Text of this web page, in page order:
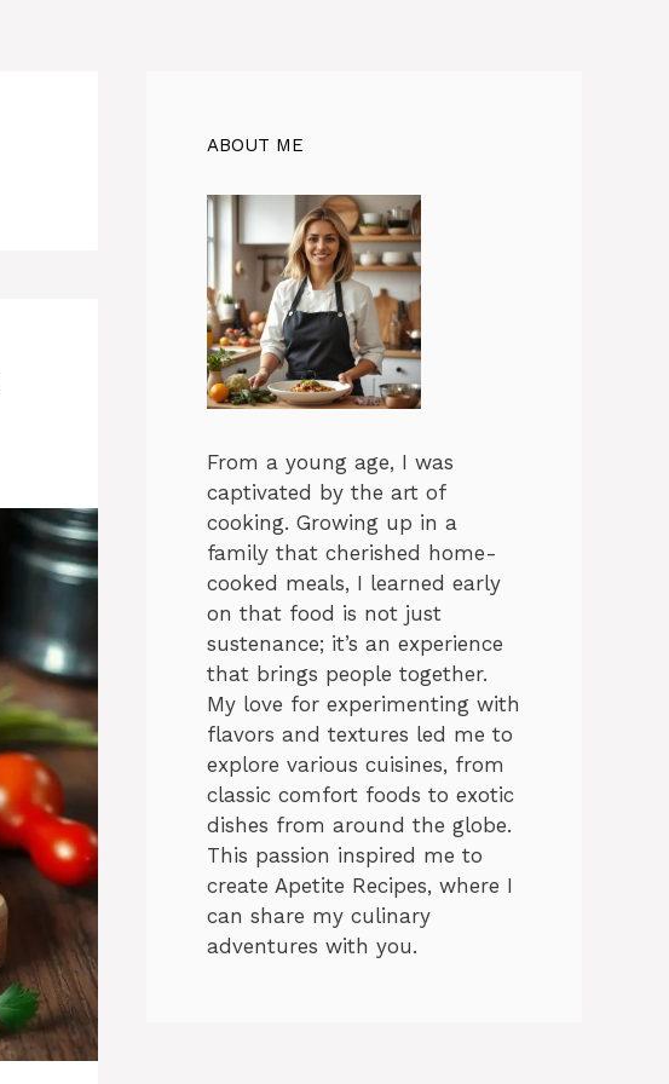
ABOUT ME
From a young age, I was
captivated by the art of
cooking. Growing up in a
family that cherished home-
cooked meals, I learned early
on that food is not just
sustenance; it’s an experience
that brings people together.
My love for experimenting with
flavors and textures led me to
explore various cuisines, from
classic comfort foods to exotic
dishes from around the globe.
This passion inspired me to
create Apetite Recipes, where I
can share my culinary
adventures with you.